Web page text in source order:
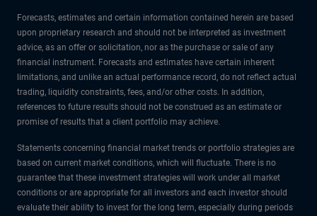
Forecasts, estimates and certain information contained herein are based
upon proprietary research and should not be interpreted as investment
advice, as an offer or solicitation, nor as the purchase or sale of any
financial instrument. Forecasts and estimates have certain inherent
limitations, and unlike an actual performance record, do not reflect actual
trading, liquidity constraints, fees, and/or other costs. In addition,
references to future results should not be construed as an estimate or
promise of results that a client portfolio may achieve.
Statements concerning financial market trends or portfolio strategies are
based on current market conditions, which will fluctuate. There is no
guarantee that these investment strategies will work under all market
conditions or are appropriate for all investors and each investor should
evaluate their ability to invest for the long term, especially during periods